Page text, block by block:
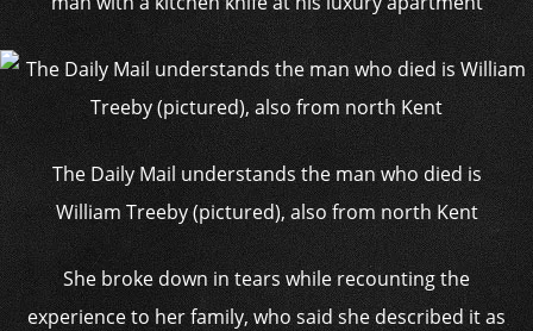
The Daily Mail understands the man who died is
William Treeby (pictured), also from north Kent
She broke down in tears while recounting the
experience to her family, who said she described it as